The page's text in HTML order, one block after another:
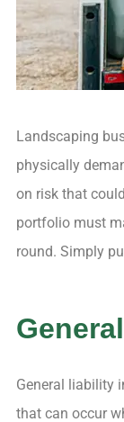
Landscaping
physically
on risk that
portfolio must
round. Simply
General liability
that can occur